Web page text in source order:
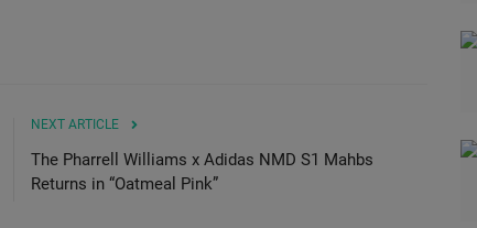
NEXT ARTICLE
The Pharrell Williams x Adidas NMD S1 Mahbs
Returns in “Oatmeal Pink”